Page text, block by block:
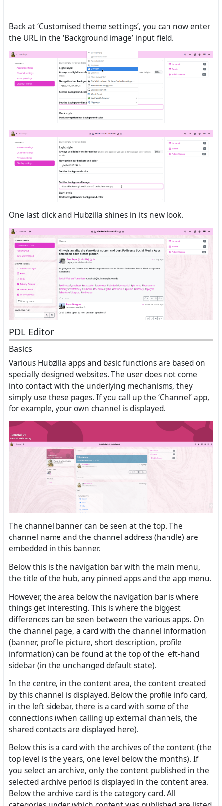
Back at ‘Customised theme settings’, you can now enter
the URL in the ‘Background image’ input field.
One last click and Hubzilla shines in its new look.
PDL Editor
Basics
Various Hubzilla apps and basic functions are based on
specially designed websites. The user does not come
into contact with the underlying mechanisms, they
simply use these pages. If you call up the ‘Channel’ app,
for example, your own channel is displayed.
The channel banner can be seen at the top. The
channel name and the channel address (handle) are
embedded in this banner.
Below this is the navigation bar with the main menu,
the title of the hub, any pinned apps and the app menu.
However, the area below the navigation bar is where
things get interesting. This is where the biggest
differences can be seen between the various apps. On
the channel page, a card with the channel information
(banner, profile picture, short description, profile
information) can be found at the top of the left-hand
sidebar (in the unchanged default state).
In the centre, in the content area, the content created
by this channel is displayed. Below the profile info card,
in the left sidebar, there is a card with some of the
connections (when calling up external channels, the
shared contacts are displayed here).
Below this is a card with the archives of the content (the
top level is the years, one level below the months). If
you select an archive, only the content published in the
selected archive period is displayed in the content area.
Below the archive card is the category card. All